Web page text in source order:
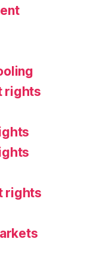
rights
rights